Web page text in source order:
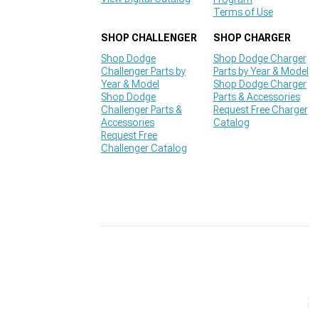
Terms of Use
SHOP CHALLENGER
Shop Dodge
Challenger Parts by
Year & Model
Shop Dodge
Challenger Parts &
Accessories
Request Free
Challenger Catalog
SHOP CHARGER
Shop Dodge Charger
Parts by Year & Model
Shop Dodge Charger
Parts & Accessories
Request Free Charger
Catalog